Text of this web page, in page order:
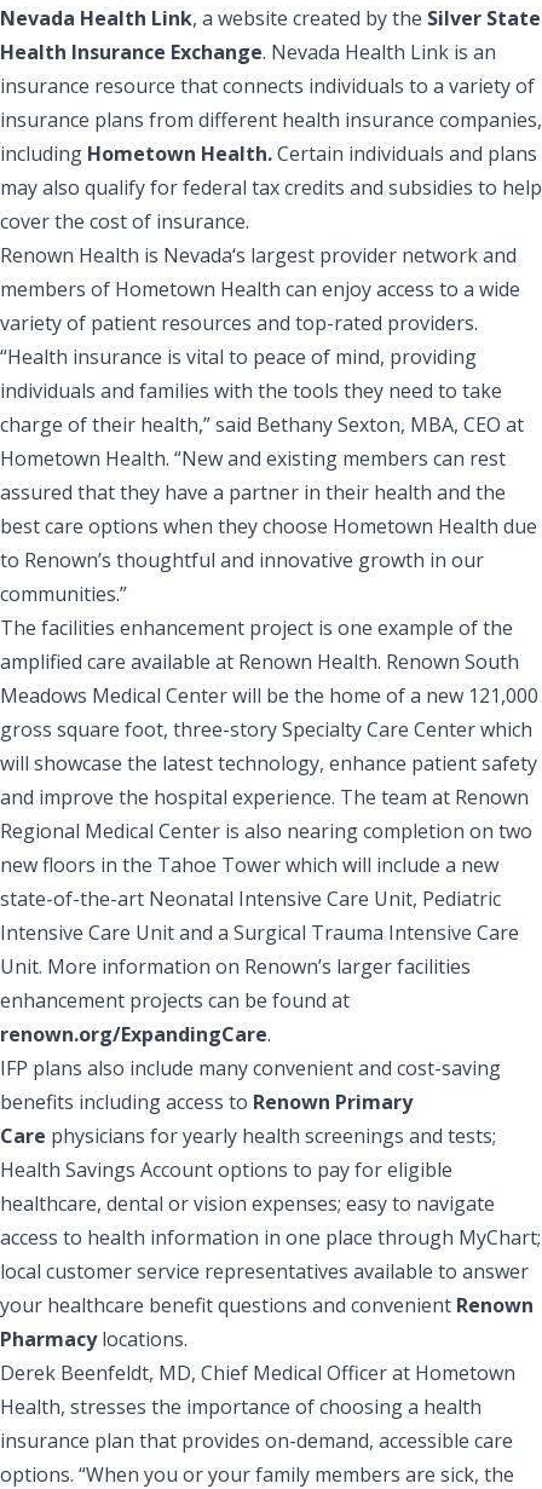
Nevada Health Link, a website created by the Silver State
Health Insurance Exchange. Nevada Health Link is an
insurance resource that connects individuals to a variety of
insurance plans from different health insurance companies,
including Hometown Health.Certain individuals and plans
may also qualify for federal tax credits and subsidies to help
cover the cost of insurance.
Renown Health is Nevada‘s largest provider network and
members of Hometown Health can enjoy access to a wide
variety of patient resources and top-rated providers.
“Health insurance is vital to peace of mind, providing
individuals and families with the tools they need to take
charge of their health,” said Bethany Sexton, MBA, CEO at
Hometown Health. “New and existing members can rest
assured that they have a partner in their health and the
best care options when they choose Hometown Health due
to Renown’s thoughtful and innovative growth in our
communities.”
The facilities enhancement project is one example of the
amplified care available at Renown Health. Renown South
Meadows Medical Center will be the home of a new 121,000
gross square foot, three-story Specialty Care Center which
will showcase the latest technology, enhance patient safety
and improve the hospital experience. The team at Renown
Regional Medical Center is also nearing completion on two
new floors in the Tahoe Tower which will include a new
state-of-the-art Neonatal Intensive Care Unit, Pediatric
Intensive Care Unit and a Surgical Trauma Intensive Care
Unit. More information on Renown’s larger facilities
enhancement projects can be found at
renown.org/ExpandingCare.
IFP plans also include many convenient and cost-saving
benefits including access to Renown Primary
Care physicians for yearly health screenings and tests;
Health Savings Account options to pay for eligible
healthcare, dental or vision expenses; easy to navigate
access to health information in one place through MyChart;
local customer service representatives available to answer
your healthcare benefit questions and convenient Renown
Pharmacylocations.
Derek Beenfeldt, MD, Chief Medical Officer at Hometown
Health, stresses the importance of choosing a health
insurance plan that provides on-demand, accessible care
options. “When you or your family members are sick, the